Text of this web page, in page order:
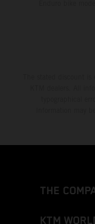
THE
KTM